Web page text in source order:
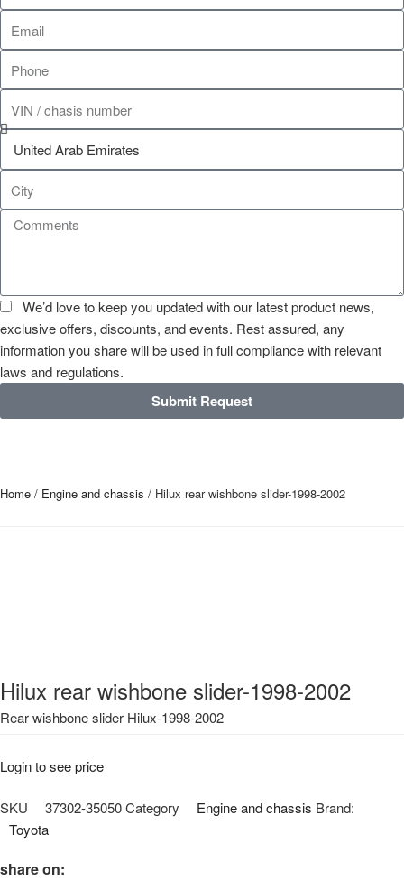
We’d love to keep you updated with our latest product news,
exclusive offers, discounts, and events. Rest assured, any
information you share will be used in full compliance with relevant
laws and regulations.
Submit Request
Home / Engine and chassis / Hilux rear wishbone slider-1998-2002
Hilux rear wishbone slider-1998-2002
Rear wishbone slider Hilux-1998-2002
Login to see price
SKU 37302-35050Category Engine and chassis Brand:
Toyota
share on: